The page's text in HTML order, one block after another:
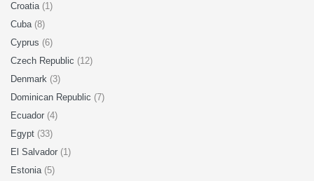
Croatia (1)
Cuba (8)
Cyprus (6)
Czech Republic (12)
Denmark (3)
Dominican Republic (7)
Ecuador (4)
Egypt (33)
El Salvador (1)
Estonia (5)